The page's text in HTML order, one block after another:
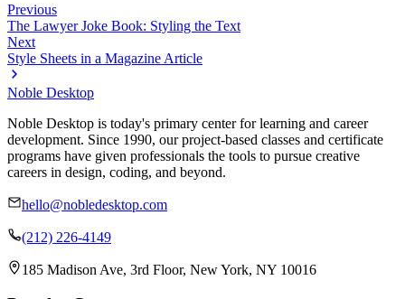
Previous
The Lawyer Joke Book: Styling the Text
Next
Style Sheets in a Magazine Article
Noble Desktop
Noble Desktop is today's primary center for learning and career
development. Since 1990, our project-based classes and certificate
programs have given professionals the tools to pursue creative
careers in design, coding, and beyond.
hello@nobledesktop.com
(212) 226-4149
185 Madison Ave, 3rd Floor, New York, NY 10016